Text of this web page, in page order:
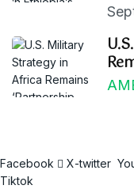
Facebook X-twitter
Tiktok